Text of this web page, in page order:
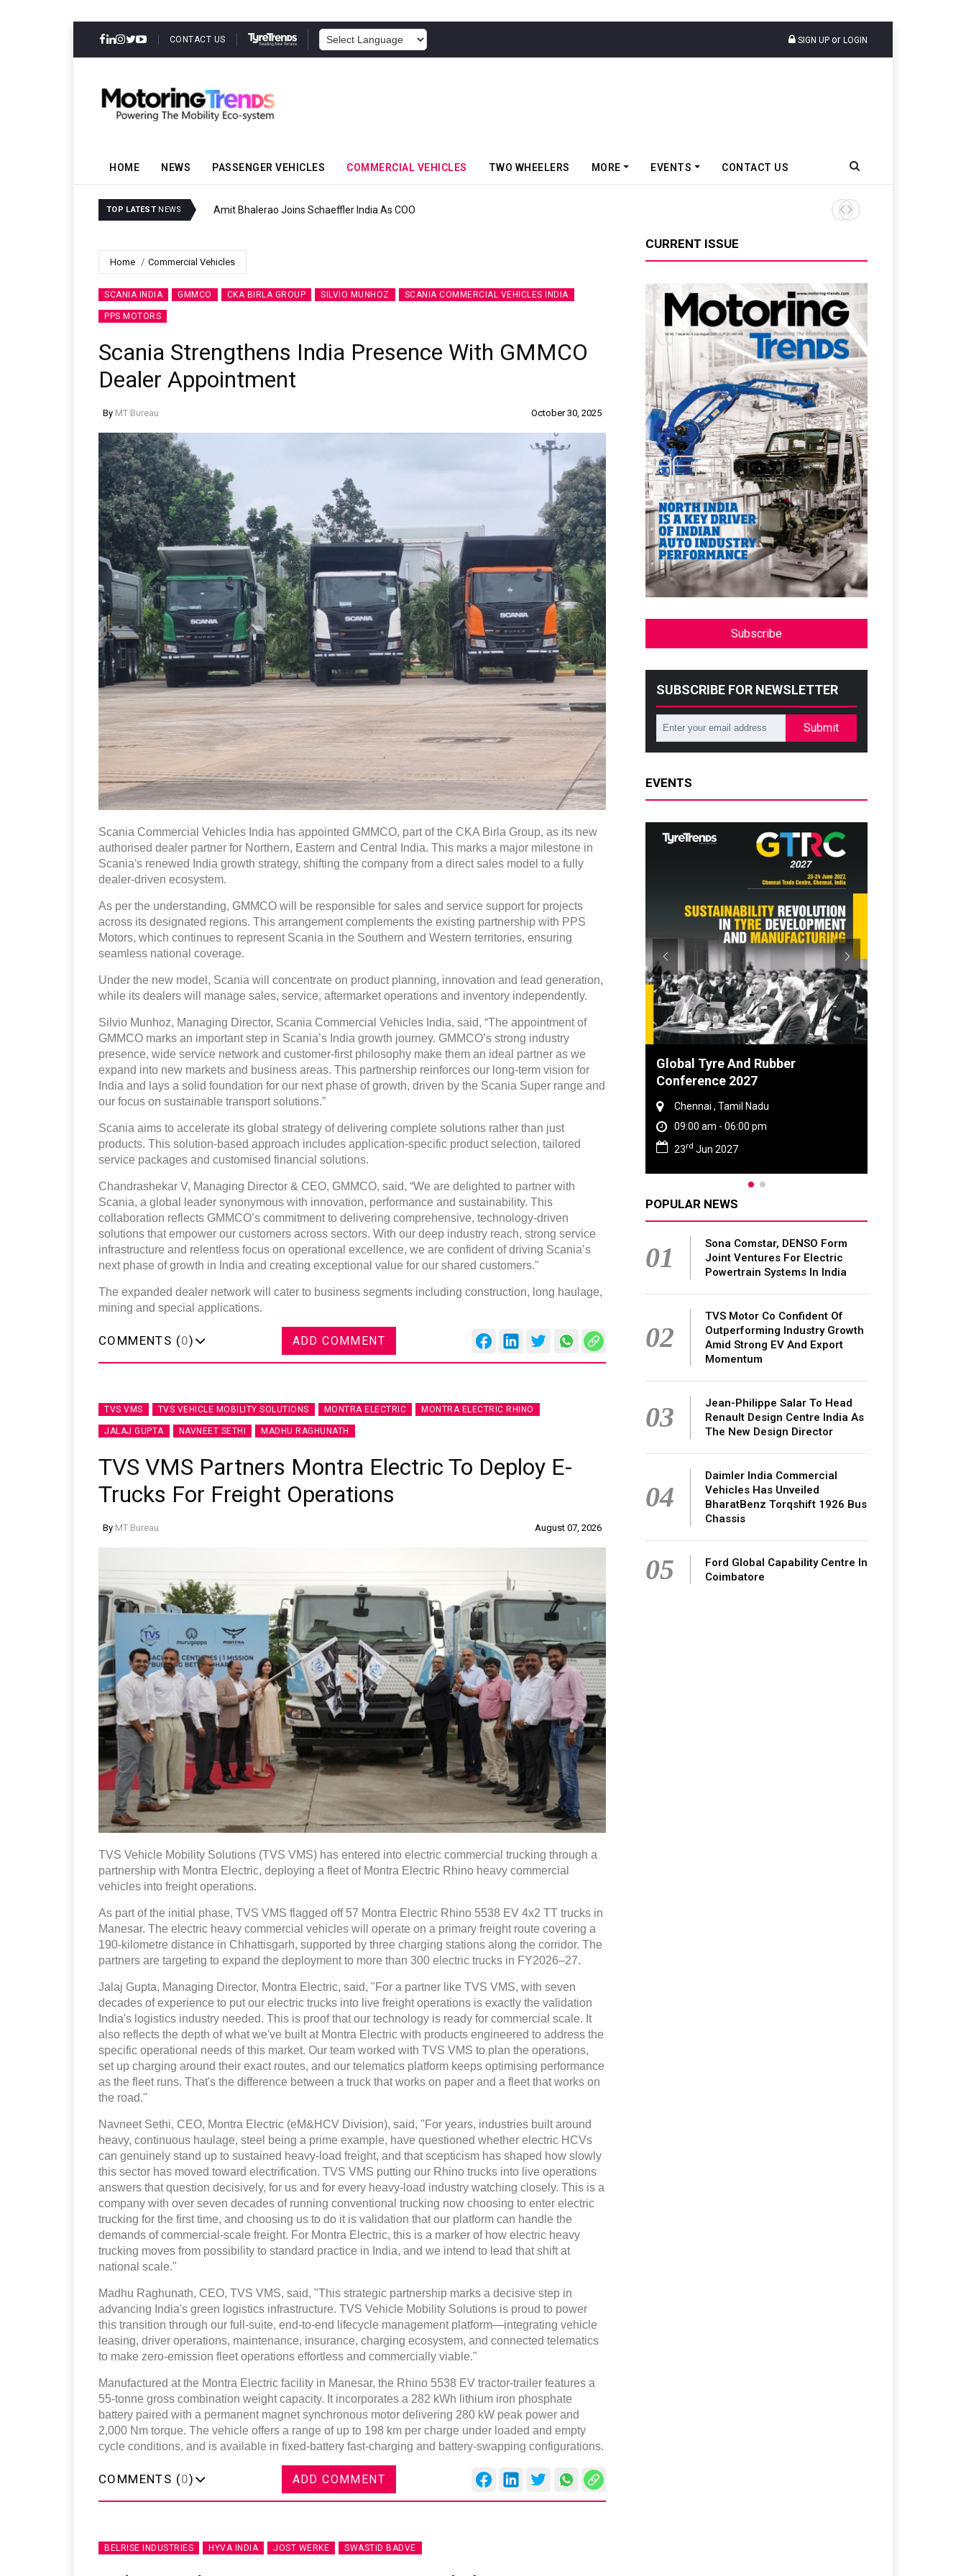
CONTACT US SIGN UP or LOGIN
HOME NEWS PASSENGER VEHICLES COMMERCIAL VEHICLES TWO WHEELERS MORE EVENTS CONTACT US
TOP LATEST NEWS Amit Bhalerao Joins Schaeffler India As COO TVS VMS Partners Montra
Home Commercial Vehicles
SCANIA INDIA GMMCO CKA BIRLA GROUP SILVIO MUNHOZ SCANIA COMMERCIAL VEHICLES INDIA
PPS MOTORS
Scania Strengthens India Presence With GMMCO
Dealer Appointment
By MT Bureau October 30, 2025
Scania Commercial Vehicles India has appointed GMMCO, part of the CKA Birla Group, as its new
authorised dealer partner for Northern, Eastern and Central India. This marks a major milestone in
Scania's renewed India growth strategy, shifting the company from a direct sales model to a fully
dealer-driven ecosystem.
As per the understanding, GMMCO will be responsible for sales and service support for projects
across its designated regions. This arrangement complements the existing partnership with PPS
Motors, which continues to represent Scania in the Southern and Western territories, ensuring
seamless national coverage.
Under the new model, Scania will concentrate on product planning, innovation and lead generation,
while its dealers will manage sales, service, aftermarket operations and inventory independently.
Silvio Munhoz, Managing Director, Scania Commercial Vehicles India, said, “The appointment of
GMMCO marks an important step in Scania’s India growth journey. GMMCO’s strong industry
presence, wide service network and customer-first philosophy make them an ideal partner as we
expand into new markets and business areas. This partnership reinforces our long-term vision for
India and lays a solid foundation for our next phase of growth, driven by the Scania Super range and
our focus on sustainable transport solutions.”
Scania aims to accelerate its global strategy of delivering complete solutions rather than just
products. This solution-based approach includes application-specific product selection, tailored
service packages and customised financial solutions.
Chandrashekar V, Managing Director & CEO, GMMCO, said, “We are delighted to partner with
Scania, a global leader synonymous with innovation, performance and sustainability. This
collaboration reflects GMMCO’s commitment to delivering comprehensive, technology-driven
solutions that empower our customers across sectors. With our deep industry reach, strong service
infrastructure and relentless focus on operational excellence, we are confident of driving Scania’s
next phase of growth in India and creating exceptional value for our shared customers."
The expanded dealer network will cater to business segments including construction, long haulage,
mining and special applications.
COMMENTS (0) ADD COMMENT
TVS VMS TVS VEHICLE MOBILITY SOLUTIONS MONTRA ELECTRIC MONTRA ELECTRIC RHINO
JALAJ GUPTA NAVNEET SETHI MADHU RAGHUNATH
TVS VMS Partners Montra Electric To Deploy E-
Trucks For Freight Operations
By MT Bureau August 07, 2026
TVS Vehicle Mobility Solutions (TVS VMS) has entered into electric commercial trucking through a
partnership with Montra Electric, deploying a fleet of Montra Electric Rhino heavy commercial
vehicles into freight operations.
As part of the initial phase, TVS VMS flagged off 57 Montra Electric Rhino 5538 EV 4x2 TT trucks in
Manesar. The electric heavy commercial vehicles will operate on a primary freight route covering a
190-kilometre distance in Chhattisgarh, supported by three charging stations along the corridor. The
partners are targeting to expand the deployment to more than 300 electric trucks in FY2026–27.
Jalaj Gupta, Managing Director, Montra Electric, said, "For a partner like TVS VMS, with seven
decades of experience to put our electric trucks into live freight operations is exactly the validation
India's logistics industry needed. This is proof that our technology is ready for commercial scale. It
also reflects the depth of what we've built at Montra Electric with products engineered to address the
specific operational needs of this market. Our team worked with TVS VMS to plan the operations,
set up charging around their exact routes, and our telematics platform keeps optimising performance
as the fleet runs. That's the difference between a truck that works on paper and a fleet that works on
the road."
Navneet Sethi, CEO, Montra Electric (eM&HCV Division), said, "For years, industries built around
heavy, continuous haulage, steel being a prime example, have questioned whether electric HCVs
can genuinely stand up to sustained heavy-load freight, and that scepticism has shaped how slowly
this sector has moved toward electrification. TVS VMS putting our Rhino trucks into live operations
answers that question decisively, for us and for every heavy-load industry watching closely. This is a
company with over seven decades of running conventional trucking now choosing to enter electric
trucking for the first time, and choosing us to do it is validation that our platform can handle the
demands of commercial-scale freight. For Montra Electric, this is a marker of how electric heavy
trucking moves from possibility to standard practice in India, and we intend to lead that shift at
national scale."
Madhu Raghunath, CEO, TVS VMS, said, "This strategic partnership marks a decisive step in
advancing India's green logistics infrastructure. TVS Vehicle Mobility Solutions is proud to power
this transition through our full-suite, end-to-end lifecycle management platform—integrating vehicle
leasing, driver operations, maintenance, insurance, charging ecosystem, and connected telematics
to make zero-emission fleet operations effortless and commercially viable."
Manufactured at the Montra Electric facility in Manesar, the Rhino 5538 EV tractor-trailer features a
55-tonne gross combination weight capacity. It incorporates a 282 kWh lithium iron phosphate
battery paired with a permanent magnet synchronous motor delivering 280 kW peak power and
2,000 Nm torque. The vehicle offers a range of up to 198 km per charge under loaded and empty
cycle conditions, and is available in fixed-battery fast-charging and battery-swapping configurations.
COMMENTS (0) ADD COMMENT
BELRISE INDUSTRIES HYVA INDIA JOST WERKE SWASTID BADVE
CURRENT ISSUE
Subscribe
SUBSCRIBE FOR NEWSLETTER
Submit
EVENTS
Global Tyre And Rubber
Conference 2027
Chennai , Tamil Nadu
09:00 am - 06:00 pm
23rd Jun 2027
POPULAR NEWS
01
Sona Comstar, DENSO Form
Joint Ventures For Electric
Powertrain Systems In India
02
TVS Motor Co Confident Of
Outperforming Industry Growth
Amid Strong EV And Export
Momentum
03
Jean-Philippe Salar To Head
Renault Design Centre India As
The New Design Director
04
Daimler India Commercial
Vehicles Has Unveiled
BharatBenz Torqshift 1926 Bus
Chassis
05
Ford Global Capability Centre In
Coimbatore